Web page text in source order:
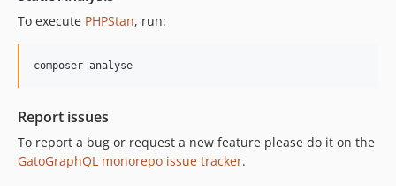
10.3.0
10.2.0
10.0.0
8.0.0
7.0.8
7.0.7
To execute PHPStan, run:
composer analyse
Report issues
To report a bug or request a new feature please do it on the
GatoGraphQL monorepo issue tracker.